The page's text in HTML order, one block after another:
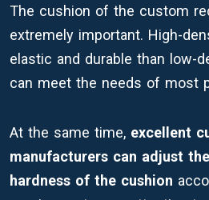
The cushion of the custom
extremely important. High-
elastic and durable than low-
can meet the needs of most
At the same time, excellent
manufacturers can adjust
hardness of the cushion